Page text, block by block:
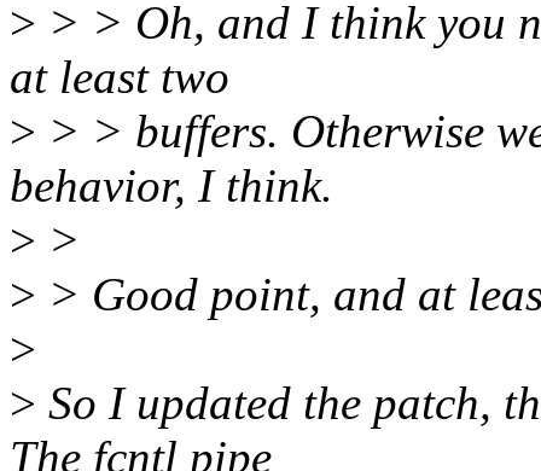
> > > Oh, and I think you
at least two
> > > buffers. Otherwise
behavior, I think.
> >
> > Good point, and at
>
> So I updated the patch,
The fcntl pipe